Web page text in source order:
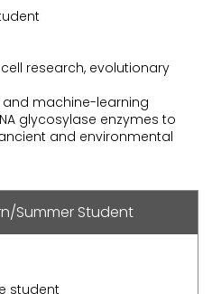
research, evolutionary
machine-learning
glycosylase enzymes to
and environmental
Summer Student
student